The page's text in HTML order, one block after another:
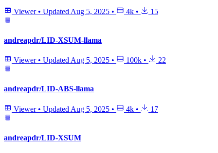
Viewer • Updated Aug 5, 2025 • 4k • 15
andreapdr/LID-XSUM-llama
Viewer • Updated Aug 5, 2025 • 100k • 22
andreapdr/LID-ABS-llama
Viewer • Updated Aug 5, 2025 • 4k • 17
andreapdr/LID-XSUM